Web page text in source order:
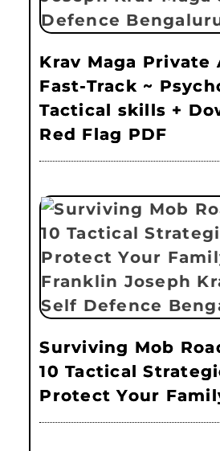
Krav Maga Private
Fast-Track ~
Tactical skills +
Red Flag PDF
Surviving Mob
10 Tactical
Protect Your